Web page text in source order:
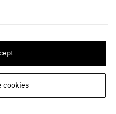
and content relevant to you
Location
Shirred organic cotton midi dress
€480
cookies